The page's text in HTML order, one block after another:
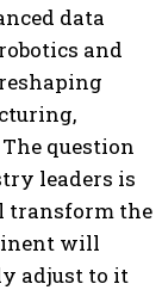
data
and
question
leaders is
transform the
will
adjust to it